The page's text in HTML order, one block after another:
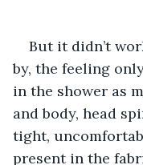
But it didn’t
by, the feeling
in the shower as
and body, head
tight,
present in the